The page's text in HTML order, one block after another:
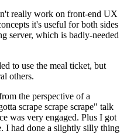
really work on front-end UX
it's useful for both sides
server, which is badly-needed
to use the meal ticket, but
others.
the perspective of a
scrape scrape scrape" talk
was very engaged. Plus I got
I had done a slightly silly thing